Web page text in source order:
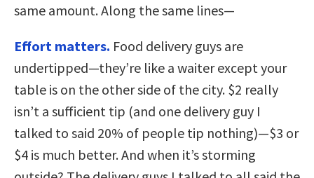
same amount. Along the same lines—
Effort matters. Food delivery guys are
undertipped—they’re like a waiter except your
table is on the other side of the city. $2 really
isn’t a sufficient tip (and one delivery guy I
talked to said 20% of people tip nothing)—$3 or
$4 is much better. And when it’s storming